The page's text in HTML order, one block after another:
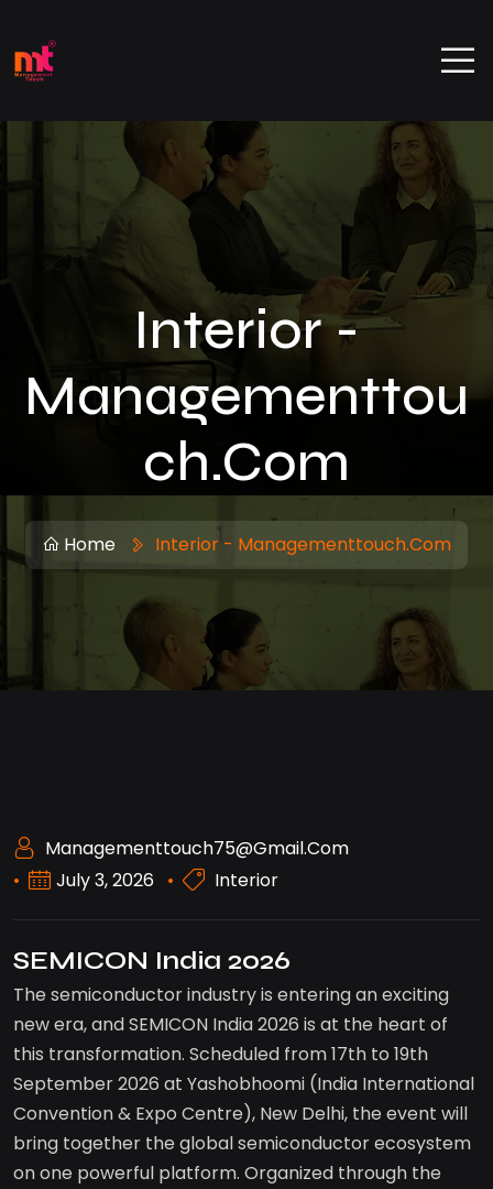
Interior -
Managementtou
Ch.com
Home Interior - Managementtouch.com
Managementtouch75@gmail.com
July 3, 2026
Interior
SEMICON India 2026
The semiconductor industry is entering an exciting
new era, and SEMICON India 2026 is at the heart of
this transformation. Scheduled from 17th to 19th
September 2026 at Yashobhoomi (India International
Convention & Expo Centre), New Delhi, the event will
bring together the global semiconductor ecosystem
on one powerful platform. Organized through the